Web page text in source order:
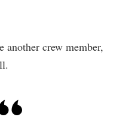
another crew member,